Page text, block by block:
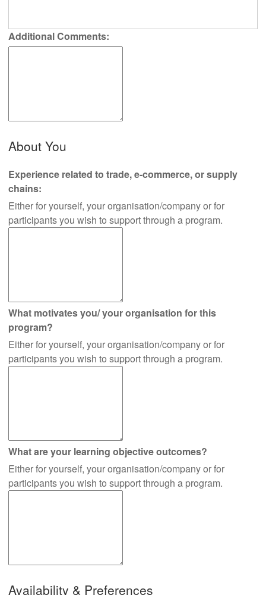
Additional Comments:
About You
Experience related to trade, e-commerce, or supply
chains:
Either for yourself, your organisation/company or for
participants you wish to support through a program.
What motivates you/ your organisation for this
program?
Either for yourself, your organisation/company or for
participants you wish to support through a program.
What are your learning objective outcomes?
Either for yourself, your organisation/company or for
participants you wish to support through a program.
Availability & Preferences